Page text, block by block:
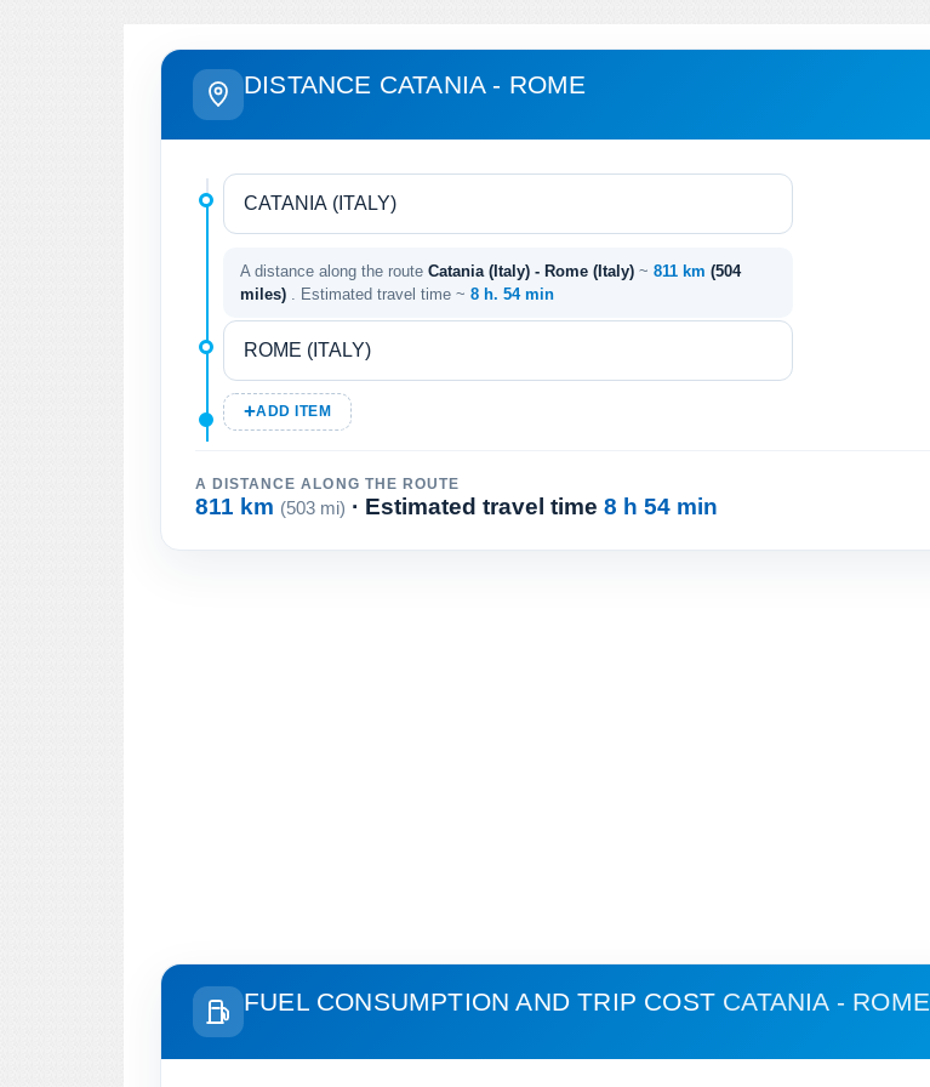
DISTANCE CATANIA - ROME
A distance along the route Catania (Italy) - Rome (Italy) ~ 811 km (504
miles)
. Estimated travel time ~ 8 h. 54 min
ADD ITEM
A DISTANCE ALONG THE ROUTE
811 km (503 mi) · Estimated travel time 8 h 54 min
FUEL CONSUMPTION AND TRIP COST CATANIA - ROME